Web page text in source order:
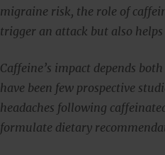
migraine risk, the role of
trigger an attack but also
Caffeine’s impact depends
have been few prospective
headaches following
formulate dietary